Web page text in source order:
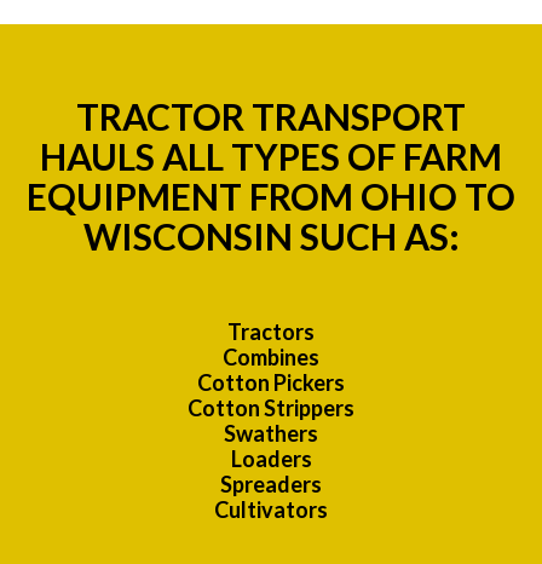
TRACTOR TRANSPORT
HAULS ALL TYPES OF FARM
EQUIPMENT FROM OHIO TO
WISCONSIN SUCH AS:
Tractors
Combines
Cotton Pickers
Cotton Strippers
Swathers
Loaders
Spreaders
Cultivators